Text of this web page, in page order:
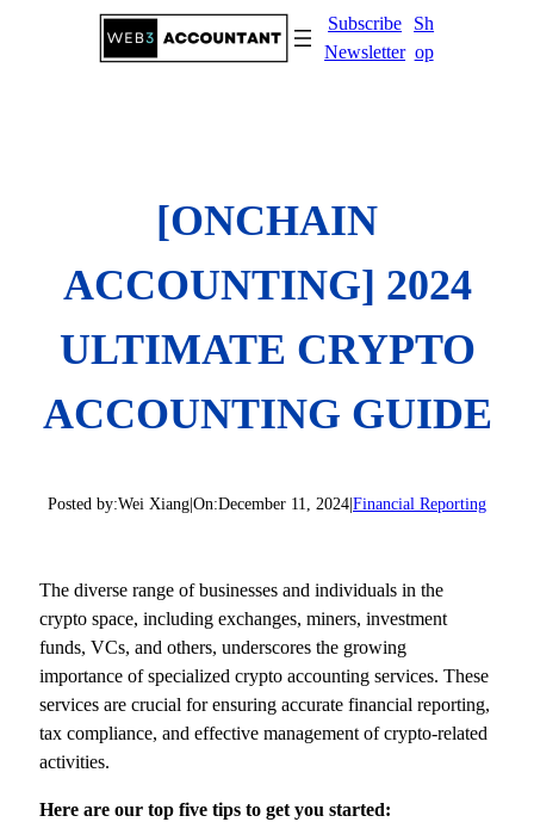
Subscribe
Newsletter
Sh
op
[ONCHAIN
ACCOUNTING] 2024
ULTIMATE CRYPTO
ACCOUNTING GUIDE
Posted by:Wei Xiang|On:December 11, 2024|Financial Reporting
The diverse range of businesses and individuals in the
crypto space, including exchanges, miners, investment
funds, VCs, and others, underscores the growing
importance of specialized crypto accounting services. These
services are crucial for ensuring accurate financial reporting,
tax compliance, and effective management of crypto-related
activities.
Here are our top five tips to get you started: